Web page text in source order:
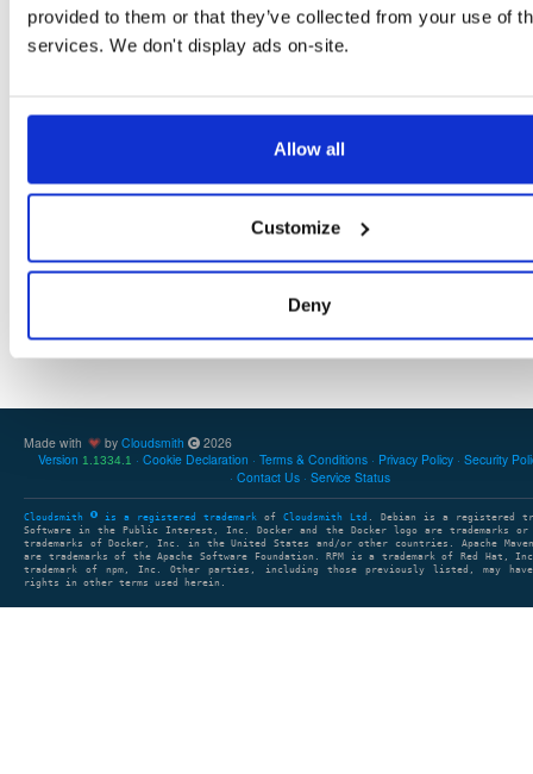
provided to them or that they’ve collected from your use of
services. We don't display ads on-site.
Allow all
Customize
Deny
Filter: Format
Showing: 0 packages
Made with by Cloudsmith
2026
Version 1.1334.1 Cookie Declaration Terms & Conditions Privacy Policy Security
Contact Us
Service Status
Cloudsmith is a registered trademark of Cloudsmith Ltd . Debian is a registered
Software in the Public Interest, Inc. Docker and the Docker logo are trademarks or
trademarks of Docker, Inc. in the United States and/or other countries. Apache Maven
are trademarks of the Apache Software Foundation. RPM is a trademark of Red Hat,
trademark of npm, Inc. Other parties, including those previously listed, may have
rights in other terms used herein.